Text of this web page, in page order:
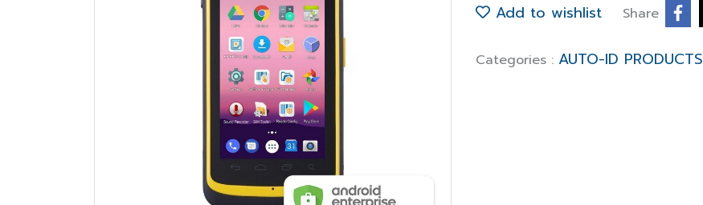
Add to wishlist Share
Categories : AUTO-ID PRODUCTS